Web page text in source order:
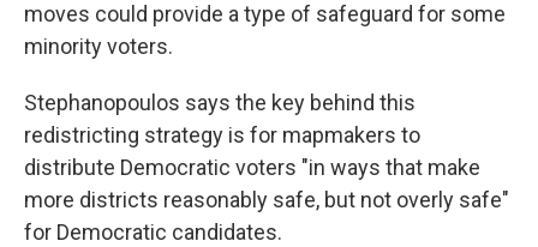
moves could provide a type of safeguard for some
minority voters.
Stephanopoulos says the key behind this
redistricting strategy is for mapmakers to
distribute Democratic voters "in ways that make
more districts reasonably safe, but not overly safe"
for Democratic candidates.